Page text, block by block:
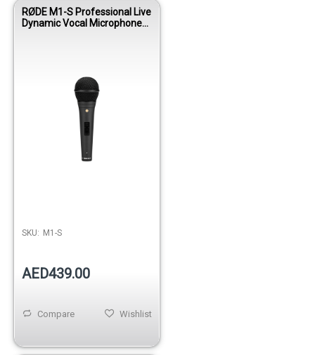
RØDE M1-S Professional Live
Dynamic Vocal Microphone
SKU: M1-S
AED439.00
Wishlist
Compare